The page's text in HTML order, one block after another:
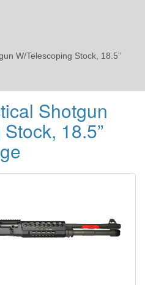
W/Telescoping Stock, 18.5”
Shotgun
18.5”